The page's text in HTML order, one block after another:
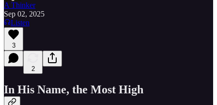
A Thinker
Sep 02, 2025
Listen
3
2
In His Name, the Most High